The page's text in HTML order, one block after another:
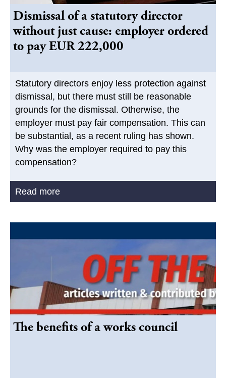
Dismissal of a statutory director
without just cause: employer ordered
to pay EUR 222,000
Statutory directors enjoy less protection against
dismissal, but there must still be reasonable
grounds for the dismissal. Otherwise, the
employer must pay fair compensation. This can
be substantial, as a recent ruling has shown.
Why was the employer required to pay this
compensation?
Read more
The benefits of a works council